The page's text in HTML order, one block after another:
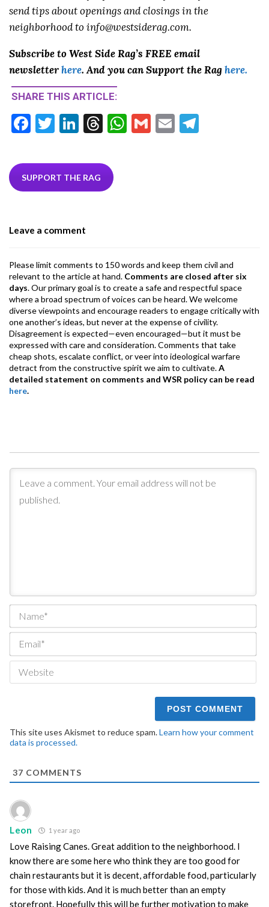
send tips about openings and closings in the
neighborhood to info@westsiderag.com.
Subscribe to West Side Rag’s FREE email
newsletterhere. And you can Support the Rag here.
SHARE THIS ARTICLE:
F
e
b
k
T
itt
er
Li
ke
dI
T
ea
ds
W G
E
SUPPORT THE RAG
Leave a comment
Please limit comments to 150 words and keep them civil and
relevant to the article at hand. Comments are closed after six
days. Our primary goal is to create a safe and respectful space
where a broad spectrum of voices can be heard. We welcome
diverse viewpoints and encourage readers to engage critically with
one another’s ideas, but never at the expense of civility.
Disagreement is expected—even encouraged—but it must be
expressed with care and consideration. Comments that take
cheap shots, escalate conflict, or veer into ideological warfare
detract from the constructive spirit we aim to cultivate.A
detailed statement on comments and WSR policy can be read
here.
This site uses Akismet to reduce spam.Learn how your comment
data is processed.
37 COMMENTS
Leon 1 year ago
Love Raising Canes. Great addition to the neighborhood. I
know there are some here who think they are too good for
chain restaurants but it is decent, affordable food, particularly
for those with kids. And it is much better than an empty
storefront. Hopefully this will be further motivation to make